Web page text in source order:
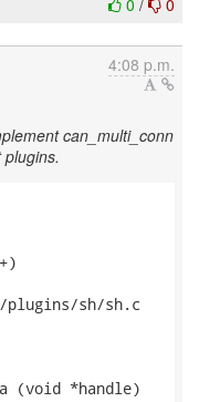
0 / 0
4:08 p.m.
can_multi_conn
sh/sh.c
(void *handle)